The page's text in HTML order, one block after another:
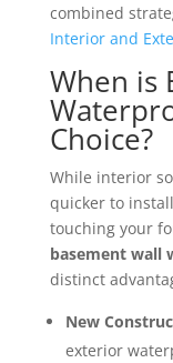
combined
Interior and
When is
Choice?
While interior
quicker to
touching your
basement wall
distinct
New
exterior